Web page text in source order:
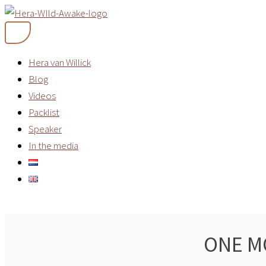
Skip
content
Hera van Willick
Blog
Videos
Packlist
Speaker
In the media
ONE